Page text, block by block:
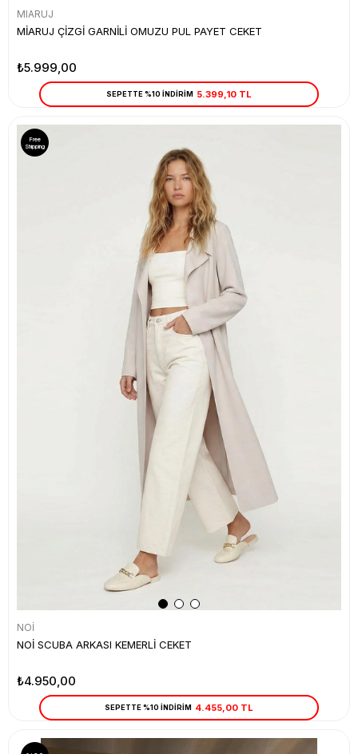
MIARUJ
MİARUJ ÇİZGİ GARNİLİ OMUZU PUL PAYET CEKET
₺5.999,00
SEPETTE %10 İNDİRİM 5.399,10 TL
NOİ
NOİ SCUBA ARKASI KEMERLİ CEKET
₺4.950,00
Free
Shipping
SEPETTE %10 İNDİRİM 4.455,00 TL